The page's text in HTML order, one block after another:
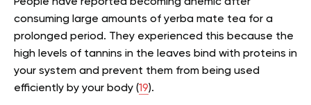
consuming large amounts of yerba mate tea for a
prolonged period. They experienced this because the
high levels of tannins in the leaves bind with proteins in
your system and prevent them from being used
efficiently by your body (19).